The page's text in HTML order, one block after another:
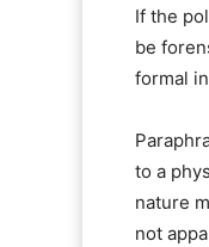
If the
be
formal
to a
nature
not